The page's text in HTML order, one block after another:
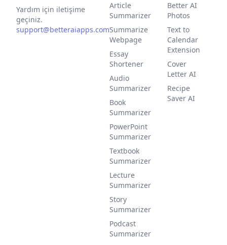
Yardım için iletişime
geçiniz.
support@betteraiapps.com
Article
Summarizer
Summarize
Webpage
Essay
Shortener
Audio
Summarizer
Book
Summarizer
PowerPoint
Summarizer
Textbook
Summarizer
Lecture
Summarizer
Story
Summarizer
Podcast
Summarizer
Better AI
Photos
Text to
Calendar
Extension
Cover
Letter AI
Recipe
Saver AI